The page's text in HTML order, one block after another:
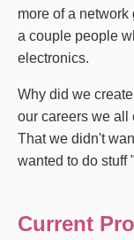
more of a
a couple people
electronics.
Why did we
our careers we all
That we didn't
wanted to do stuff
Current